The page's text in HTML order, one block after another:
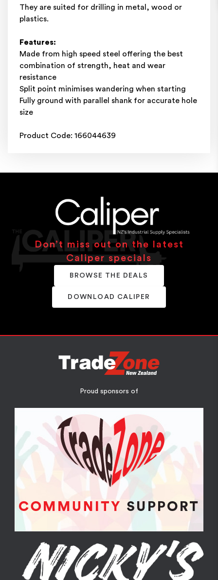
They are suited for drilling in metal, wood or
plastics.
Features:
Made from high speed steel offering the best
combination of strength, heat and wear
resistance
Split point minimises wandering when starting
Fully ground with parallel shank for accurate hole
size
Product Code: 166044639
Don’t miss out on the latest
Caliper specials
BROWSE THE DEALS
DOWNLOAD CALIPER
Proud sponsors of